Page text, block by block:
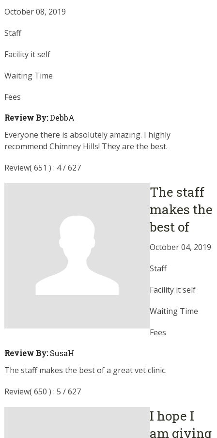
October 08, 2019
Staff
Facility it self
Waiting Time
Fees
Review By:DebbA
Everyone there is absolutely amazing. I highly
recommend Chimney Hills! They are the best.
Review( 651 ) : 4 / 627
The staff
makes the
best of
October 04, 2019
Staff
Facility it self
Waiting Time
Fees
Review By:SusaH
The staff makes the best of a great vet clinic.
Review( 650 ) : 5 / 627
I hope I
am giving